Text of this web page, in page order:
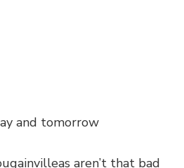
and tomorrow
aren’t that bad